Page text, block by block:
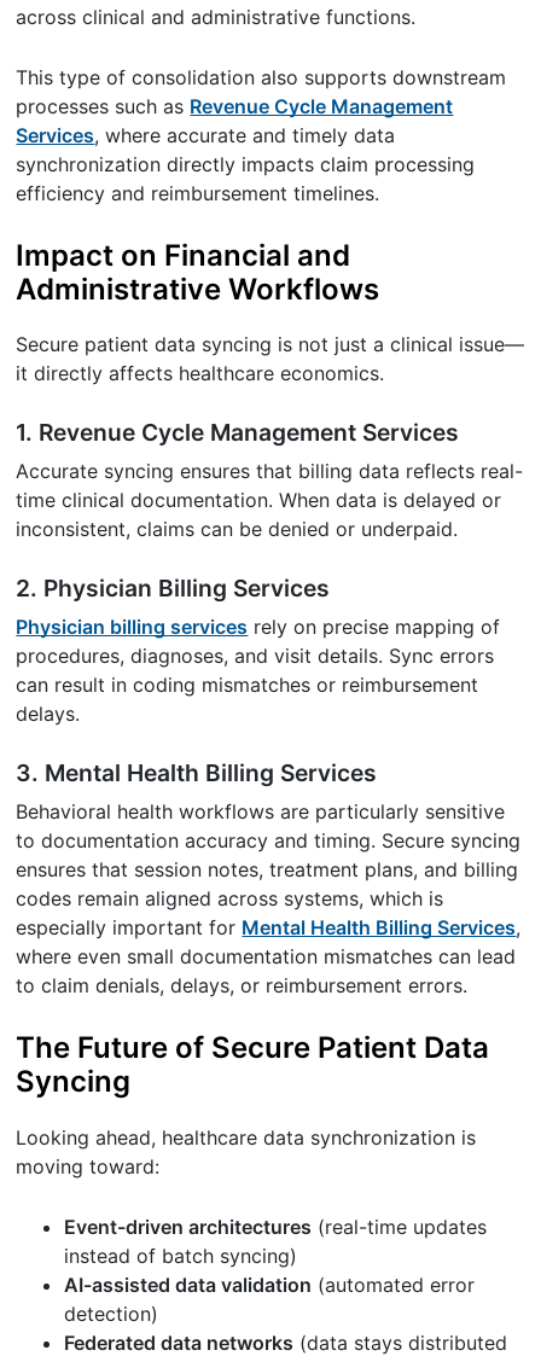
across clinical and administrative functions.
This type of consolidation also supports downstream
processes such as Revenue Cycle Management
Services, where accurate and timely data
synchronization directly impacts claim processing
efficiency and reimbursement timelines.
Impact on Financial and
Administrative Workflows
Secure patient data syncing is not just a clinical issue—
it directly affects healthcare economics.
1. Revenue Cycle Management Services
Accurate syncing ensures that billing data reflects real-
time clinical documentation. When data is delayed or
inconsistent, claims can be denied or underpaid.
2. Physician Billing Services
Physician billing services rely on precise mapping of
procedures, diagnoses, and visit details. Sync errors
can result in coding mismatches or reimbursement
delays.
3. Mental Health Billing Services
Behavioral health workflows are particularly sensitive
to documentation accuracy and timing. Secure syncing
ensures that session notes, treatment plans, and billing
codes remain aligned across systems, which is
especially important for Mental Health Billing Services,
where even small documentation mismatches can lead
to claim denials, delays, or reimbursement errors.
The Future of Secure Patient Data
Syncing
Looking ahead, healthcare data synchronization is
moving toward:
Event-driven architectures (real-time updates
instead of batch syncing)
AI-assisted data validation (automated error
detection)
Federated data networks (data stays distributed